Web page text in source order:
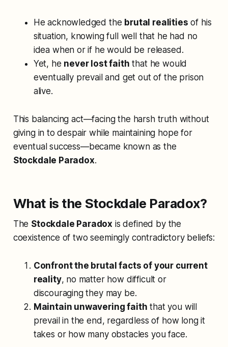
He acknowledged the brutal realities of his
situation, knowing full well that he had no
idea when or if he would be released.
Yet, he never lost faith that he would
eventually prevail and get out of the prison
alive.
This balancing act—facing the harsh truth without
giving in to despair while maintaining hope for
eventual success—became known as the
Stockdale Paradox.
What is the Stockdale Paradox?
The Stockdale Paradox is defined by the
coexistence of two seemingly contradictory beliefs:
Confront the brutal facts of your current
reality, no matter how difficult or
discouraging they may be.
Maintain unwavering faith that you will
prevail in the end, regardless of how long it
takes or how many obstacles you face.